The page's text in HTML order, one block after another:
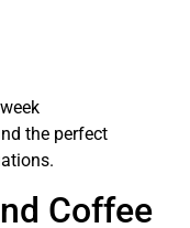
the perfect
Coffee